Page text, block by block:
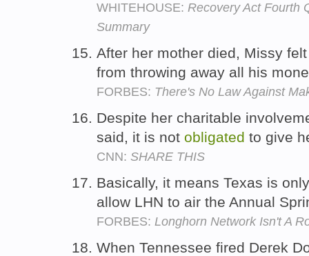
WHITEHOUSE: Recovery Act Fourth
Summary
After her mother died, Missy
from throwing away all his
FORBES: There's No Law Against
Despite her charitable
said, it is not obligated to give
CNN: SHARE THIS
Basically, it means Texas is
allow LHN to air the Annual
FORBES: Longhorn Network Isn't A
When Tennessee fired Derek